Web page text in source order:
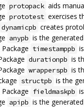
protopack aids
prototest exercises
dynamicpb creates
anypb is the
Package timestamppb
durationpb is
wrapperspb is
structpb is the
Package fieldmaskpb
apipb is the